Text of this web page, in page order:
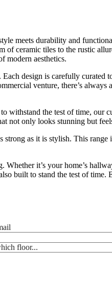
meets durability and
of ceramic tiles to the rustic
modern aesthetics.
design is carefully curated
venture, there’s
withstand the test of time,
not only looks stunning but
as it is stylish. This
it’s your home’s
built to stand the test of time.
floor...